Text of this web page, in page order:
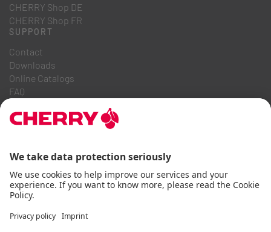
CHERRY Shop DE
CHERRY Shop FR
SUPPORT
Contact
Downloads
Online Catalogs
FAQ
Career
Code of Business Conduct